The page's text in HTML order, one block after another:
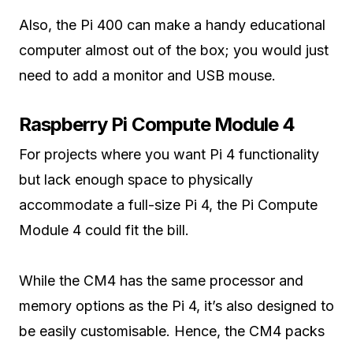
Also, the Pi 400 can make a handy educational
computer almost out of the box; you would just
need to add a monitor and USB mouse.
Raspberry Pi Compute Module 4
For projects where you want Pi 4 functionality
but lack enough space to physically
accommodate a full-size Pi 4, the Pi Compute
Module 4 could fit the bill.
While the CM4 has the same processor and
memory options as the Pi 4, it’s also designed to
be easily customisable. Hence, the CM4 packs